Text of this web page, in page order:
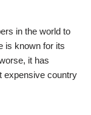
in the world to
is known for its
it has
expensive country